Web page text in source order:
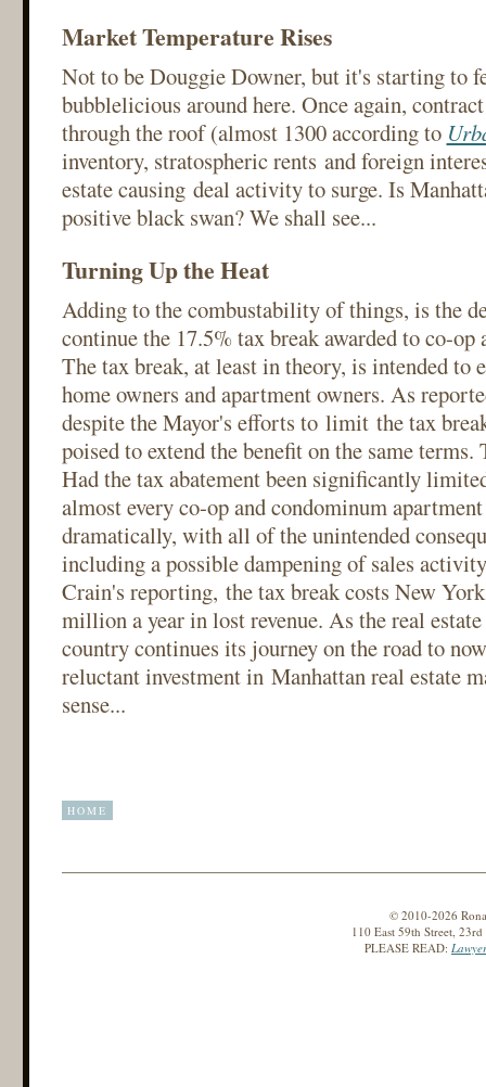
Market Temperature Rises
Not to be Douggie Downer, but it's starting to
bubblelicious around here. Once again,
through the roof (almost 1300 according to
inventory, stratospheric rents and foreign
estate causing deal activity to surge. Is
positive black swan? We shall see...
Turning Up the Heat
Adding to the combustability of things, is the
continue the 17.5% tax break awarded to co-op
The tax break, at least in theory, is intended to
home owners and apartment owners. As
despite the Mayor's efforts to limit the tax
poised to extend the benefit on the same
Had the tax abatement been significantly
almost every co-op and condominum
dramatically, with all of the unintended
including a possible dampening of sales
Crain's reporting, the tax break costs New
million a year in lost revenue. As the real
country continues its journey on the road to
reluctant investment in Manhattan real estate
sense...
HOME
© 2010-2026
110 East 59th Street,
PLEASE READ: